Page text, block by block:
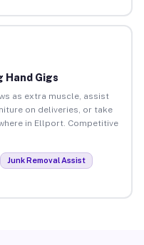
Hand Gigs
as extra muscle, assist
on deliveries, or take
in Ellport. Competitive
Junk Removal Assist